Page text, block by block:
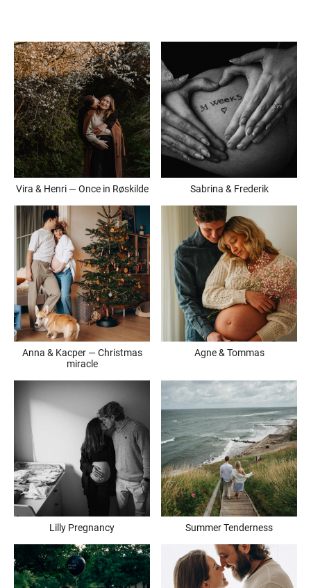
Vira & Henri — Once in Røskilde Sabrina & Frederik
Anna & Kacper — Christmas
miracle
Agne & Tommas
Lilly Pregnancy Summer Tenderness